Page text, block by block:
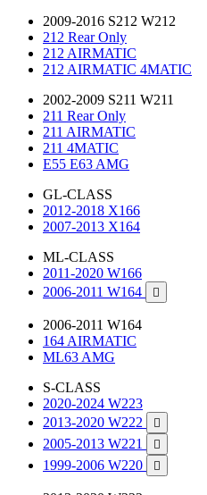
2009-2016 S212 W212
212 Rear Only
212 AIRMATIC
212 AIRMATIC 4MATIC
2002-2009 S211 W211
211 Rear Only
211 AIRMATIC
211 4MATIC
E55 E63 AMG
GL-CLASS
2012-2018 X166
2007-2013 X164
ML-CLASS
2011-2020 W166
2006-2011 W164

2006-2011 W164
164 AIRMATIC
ML63 AMG
S-CLASS
2020-2024 W223
2013-2020 W222

2005-2013 W221 
1999-2006 W220 